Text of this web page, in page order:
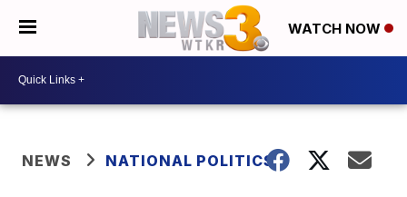
WATCH NOW
NEWS NATIONAL POLITICS